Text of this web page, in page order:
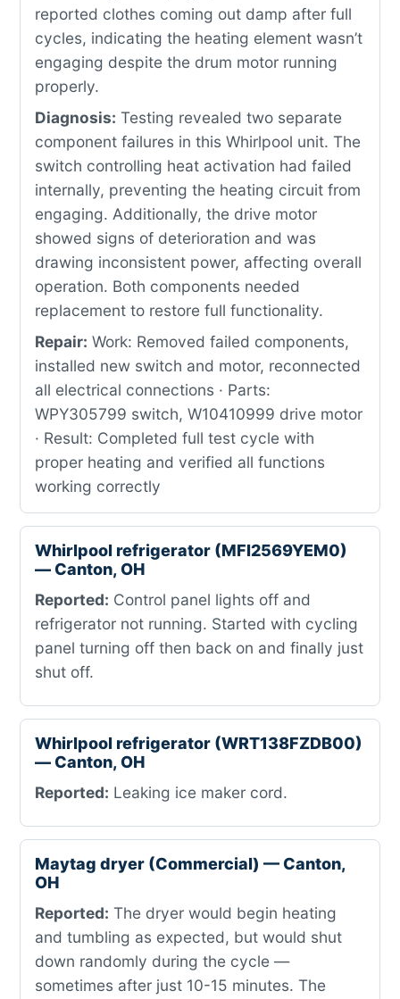
reported clothes coming out damp after full
cycles, indicating the heating element wasn’t
engaging despite the drum motor running
properly.
Diagnosis: Testing revealed two separate
component failures in this Whirlpool unit. The
switch controlling heat activation had failed
internally, preventing the heating circuit from
engaging. Additionally, the drive motor
showed signs of deterioration and was
drawing inconsistent power, affecting overall
operation. Both components needed
replacement to restore full functionality.
Repair: Work: Removed failed components,
installed new switch and motor, reconnected
all electrical connections · Parts:
WPY305799 switch, W10410999 drive motor
· Result: Completed full test cycle with
proper heating and verified all functions
working correctly
Whirlpool refrigerator (MFI2569YEM0)
— Canton, OH
Reported: Control panel lights off and
refrigerator not running. Started with cycling
panel turning off then back on and finally just
shut off.
Whirlpool refrigerator (WRT138FZDB00)
— Canton, OH
Reported: Leaking ice maker cord.
Maytag dryer (Commercial) — Canton,
OH
Reported: The dryer would begin heating
and tumbling as expected, but would shut
down randomly during the cycle —
sometimes after just 10-15 minutes. The